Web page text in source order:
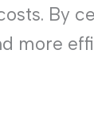
By
more